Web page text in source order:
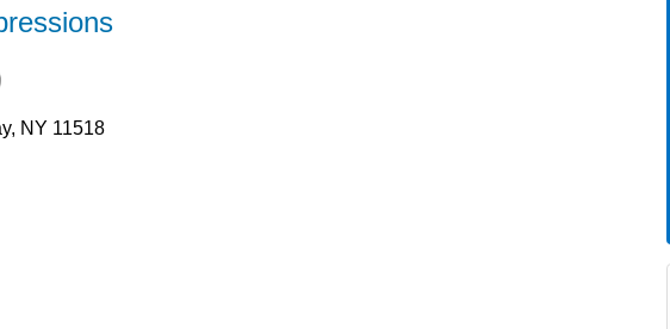
NY 11518